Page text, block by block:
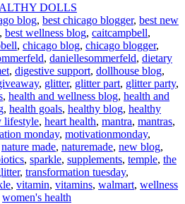
DOLLS
blog, best chicago blogger, best new
, best wellness blog, caitcampbell,
, chicago blog, chicago blogger,
, daniellesommerfeld, dietary
, digestive support, dollhouse blog,
, glitter, glitter part, glitter party,
, health and wellness blog, health and
, health goals, healthy blog, healthy
lifestyle, heart health, mantra, mantras,
monday, motivationmonday,
nature made, naturemade, new blog,
, sparkle, supplements, temple, the
, transformation tuesday,
, vitamin, vitamins, walmart, wellness
women's health